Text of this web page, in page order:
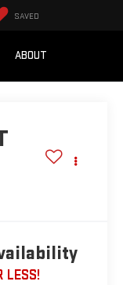
SAVED
ABOUT
LESS!